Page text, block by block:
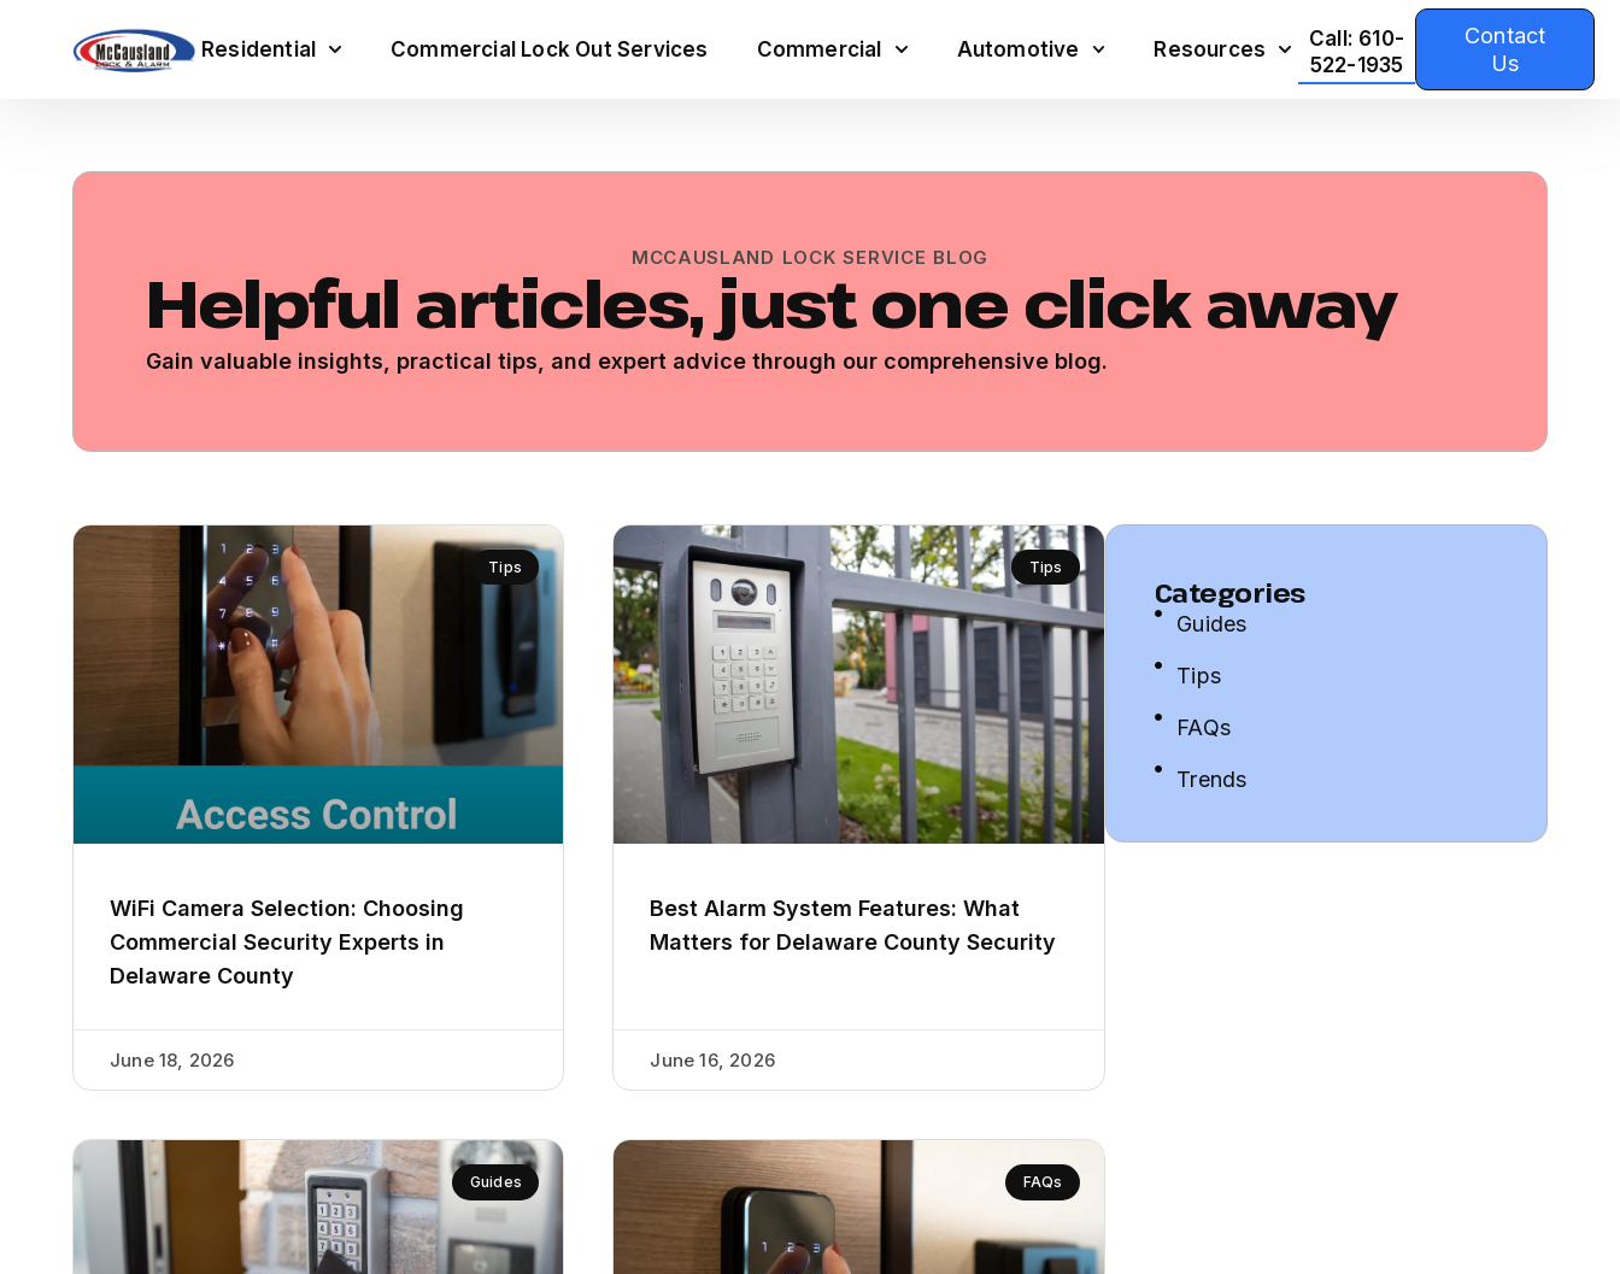
Residential Commercial Lock Out Services Commercial Automotive Resources
Call: 610-
522-1935
Contact
Us
MCCAUSLAND LOCK SERVICE BLOG
Helpful articles, just one click away
Gain valuable insights, practical tips, and expert advice through our comprehensive blog.
Tips
WiFi Camera Selection: Choosing
Commercial Security Experts in
Delaware County
June 18, 2026
Tips
Best Alarm System Features: What
Matters for Delaware County Security
June 16, 2026
Guides FAQs
Categories
Guides
Tips
FAQs
Trends